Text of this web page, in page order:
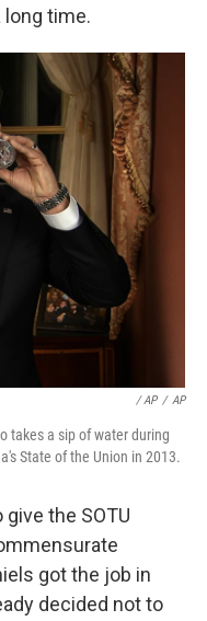
time.
/ AP / AP
takes a sip of water during
State of the Union in 2013.
the SOTU
got the job in
decided not to